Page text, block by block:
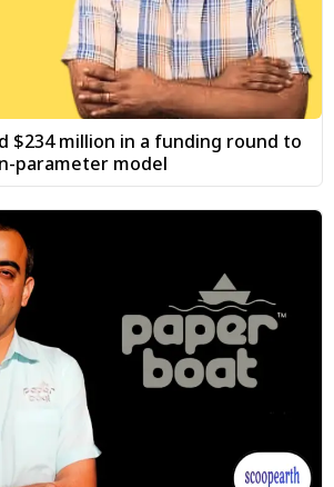
$234 million in a funding round to
parameter model